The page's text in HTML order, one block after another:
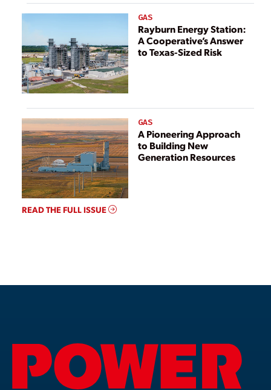
GAS
Rayburn Energy Station:
A Cooperative’s Answer
to Texas-Sized Risk
GAS
A Pioneering Approach
to Building New
Generation Resources
READ THE FULL ISSUE